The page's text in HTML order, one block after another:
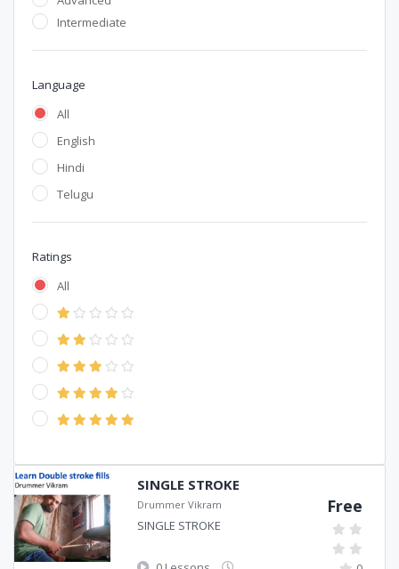
Intermediate
Language
All
English
Hindi
Telugu
Ratings
All
SINGLE STROKE
Drummer Vikram
SINGLE STROKE
Free